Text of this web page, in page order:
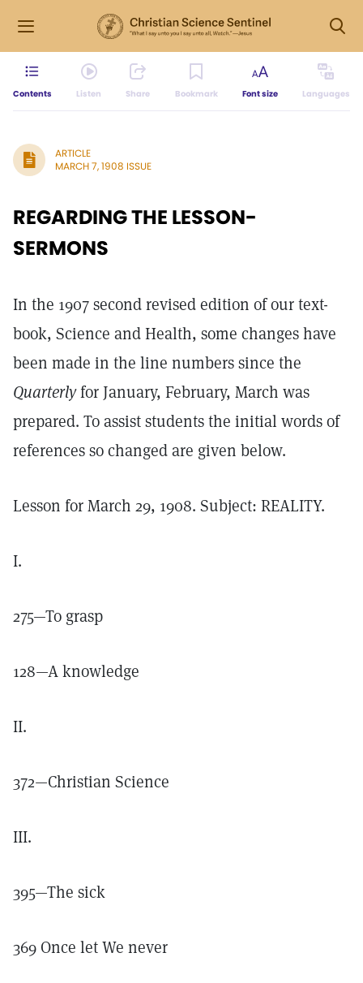
Contents Listen Share Bookmark Font size Languages
ARTICLE
MARCH 7, 1908 ISSUE
REGARDING THE LESSON-
SERMONS
In the 1907 second revised edition of our text-
book, Science and Health, some changes have
been made in the line numbers since the
Quarterlyfor January, February, March was
prepared. To assist students the initial words of
references so changed are given below.
Lesson for March 29, 1908. Subject: REALITY.
I.
275—To grasp
128—A knowledge
II.
372—Christian Science
III.
395—The sick
369 Once let We never